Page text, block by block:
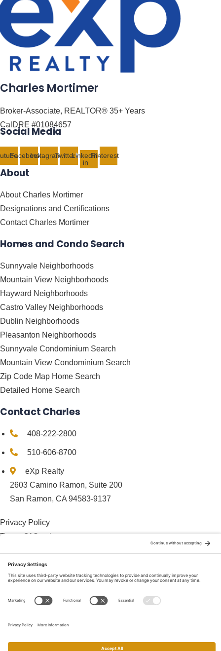
Charles Mortimer
Broker-Associate, REALTOR® 35+ Years
CalDRE #01084657
Social Media
FacebookInstagramTwitterLinkedin-
in
Pinterest
About
About Charles Mortimer
Designations and Certifications
Contact Charles Mortimer
Homes and Condo Search
Sunnyvale Neighborhoods
Mountain View Neighborhoods
Hayward Neighborhoods
Castro Valley Neighborhoods
Dublin Neighborhoods
Pleasanton Neighborhoods
Sunnyvale Condominium Search
Mountain View Condominium Search
Zip Code Map Home Search
Detailed Home Search
Contact Charles
408-222-2800
510-606-8700
eXp Realty
2603 Camino Ramon, Suite 200
San Ramon, CA 94583-9137
Privacy Policy
Terms Of Service
Disclaimer
© 2026 • Charles Mortimer, CalDRE #01084657 • Mortimer Team •